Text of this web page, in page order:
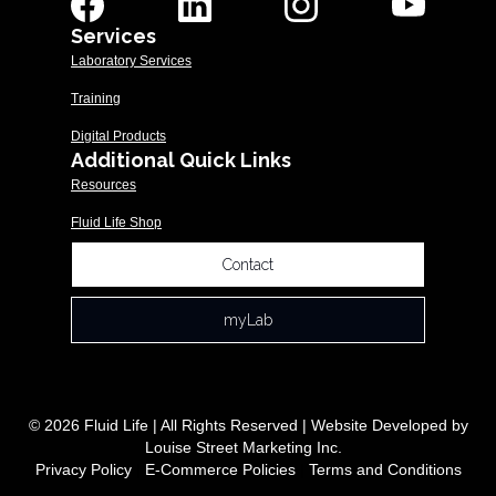
Services
Laboratory Services
Training
Digital Products
Additional Quick Links
Resources
Fluid Life Shop
Contact
myLab
© 2026 Fluid Life | All Rights Reserved | Website Developed by
Louise Street Marketing Inc.
Privacy Policy| E-Commerce Policies| Terms and Conditions